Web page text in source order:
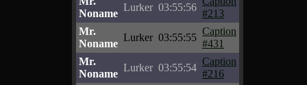
Noname
Lurker 03:55:56
#213
Mr.
Noname
Lurker 03:55:55
Caption
#431
Mr.
Noname
Lurker 03:55:54
Caption
#216